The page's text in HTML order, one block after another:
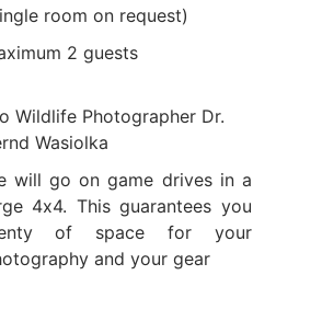
room on request)
2 guests
Wildlife Photographer Dr.
Wasiolka
will go on game drives in a
4x4. This guarantees you
of space for your
and your gear